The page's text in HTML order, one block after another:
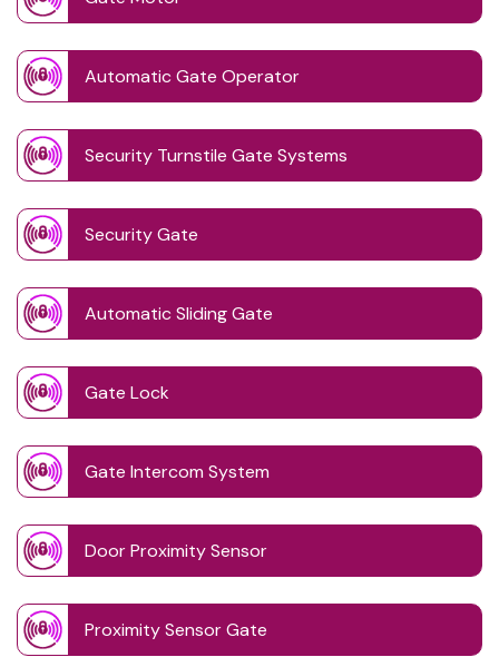
Automatic Gate Operator
Security Turnstile Gate Systems
Security Gate
Automatic Sliding Gate
Gate Lock
Gate Intercom System
Door Proximity Sensor
Proximity Sensor Gate